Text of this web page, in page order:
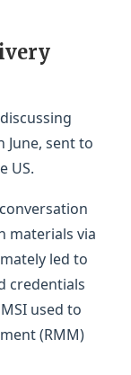
sent to
US.
materials via
led to
credentials
used to
(RMM)